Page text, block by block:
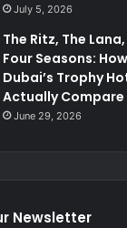
July 5, 2026
The Ritz, The
Four Seasons: How
Dubai’s Trophy
Actually Compare
June 29, 2026
Newsletter